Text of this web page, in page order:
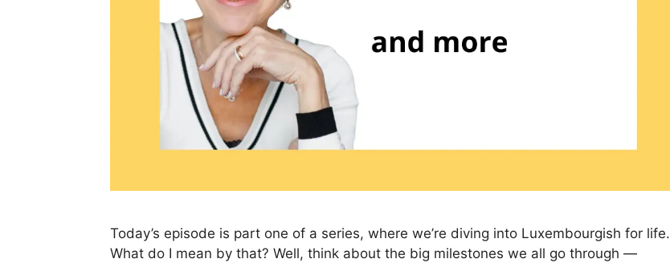
Today’s episode is part one of a series, where we’re diving into Luxembourgish for life.
What do I mean by that? Well, think about the big milestones we all go through —